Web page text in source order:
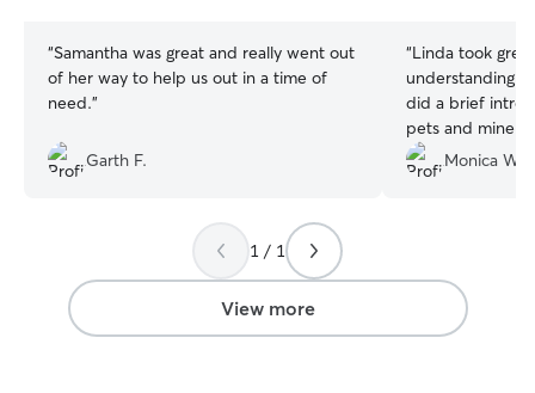
“Samantha was great and really went out
of her way to help us out in a time of
need.”
Garth F.
“Linda took
understanding
did a brief
pets and mine
very
They took
Monica W.
1 / 1
View more